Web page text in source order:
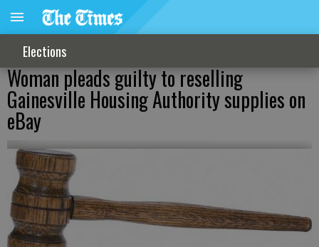
Elections
Woman pleads guilty to reselling
Gainesville Housing Authority supplies on
eBay